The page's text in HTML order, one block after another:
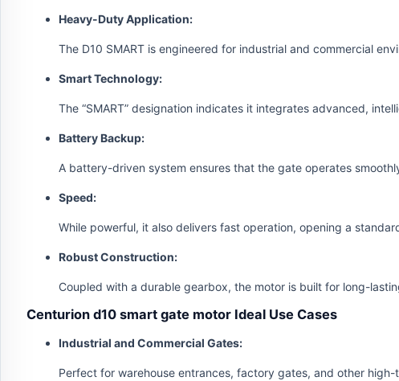
Heavy-Duty Application:
The D10 SMART is engineered for industrial and commercial
Smart Technology:
The “SMART” designation indicates it integrates advanced,
Battery Backup:
A battery-driven system ensures that the gate operates
Speed:
While powerful, it also delivers fast operation, opening a
Robust Construction:
Coupled with a durable gearbox, the motor is built for long-
Centurion d10 smart gate motor Ideal Use Cases
Industrial and Commercial Gates:
Perfect for warehouse entrances, factory gates, and other